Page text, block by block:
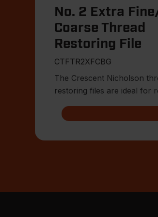
No. 2 Extra
Coarse Thread
Restoring File
CTFTR2XFCBG
The Crescent Nicholson
restoring files are ideal for